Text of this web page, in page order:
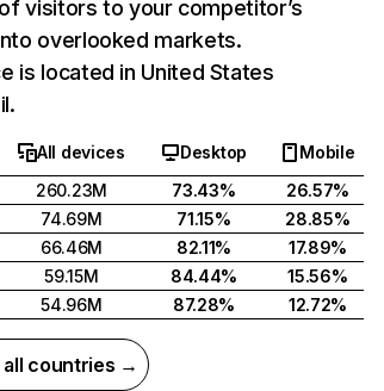
visitors to your competitor’s
overlooked markets.
is located in United States
All devices Desktop
Mobile
260.23M 73.43%
26.57%
74.69M 71.15%
28.85%
66.46M 82.11%
17.89%
59.15M 84.44%
15.56%
54.96M 87.28% 12.72%
all countries →